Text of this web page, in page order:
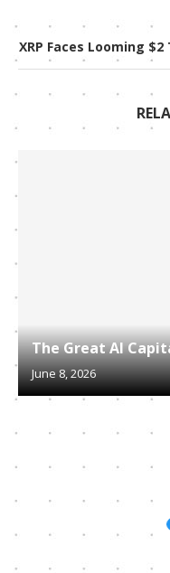
XRP Faces Looming
The Great AI
June 8, 2026